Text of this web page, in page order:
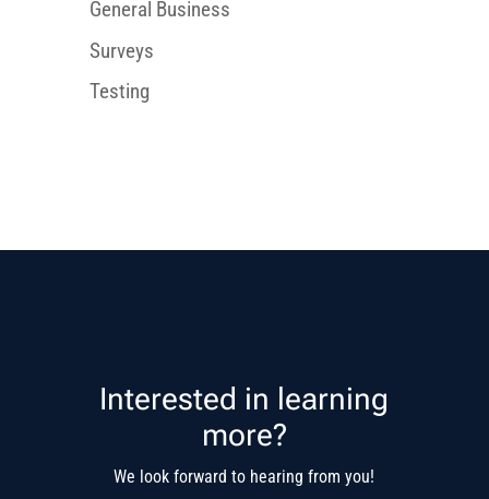
General Business
Surveys
Testing
Interested in learning
more?
We look forward to hearing from you!